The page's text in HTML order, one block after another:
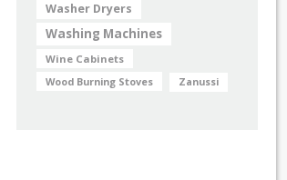
Washer Dryers
Washing Machines
Wine Cabinets
Wood Burning Stoves
Zanussi